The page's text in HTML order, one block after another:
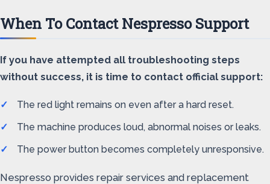
When To Contact Nespresso Support
If you have attempted all troubleshooting steps
without success, it is time to contact official support:
The red light remains on even after a hard reset.
The machine produces loud, abnormal noises or leaks.
The power button becomes completely unresponsive.
Nespresso provides repair services and replacement